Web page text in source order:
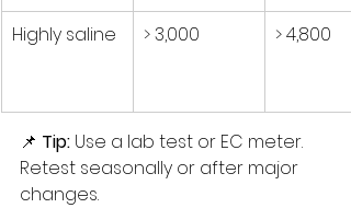
Highly saline > 3,000 > 4,800
📌 Tip: Use a lab test or EC meter.
Retest seasonally or after major
changes.